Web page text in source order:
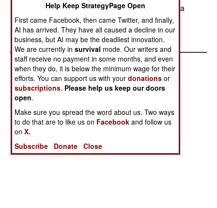
Incidents of police corruption and brutality led to a
riot in southern China. Several thousand people
were involved.
Help Keep StrategyPage Open
First came Facebook, then came Twitter, and finally,
AI has arrived. They have all caused a decline in our
business, but AI may be the deadliest innovation.
We are currently insurvival mode. Our writers and
staff receive no payment in some months, and even
when they do, it is below the minimum wage for their
efforts. You can support us with yourdonations or
subscriptions. Please help us keep our doors
open.
Make sure you spread the word about us. Two ways
to do that are to like us on Facebook and follow us
onX.
Subscribe
Donate Close